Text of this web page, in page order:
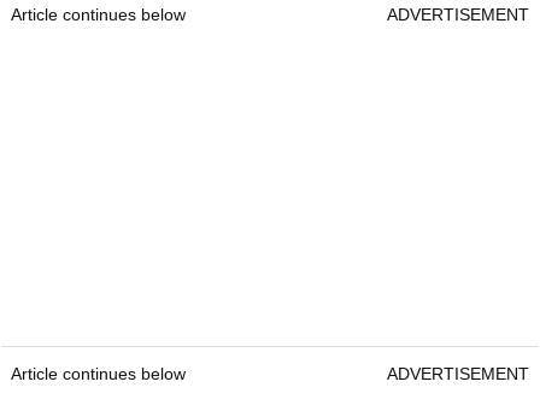
Article continues below ADVERTISEMENT
Article continues below ADVERTISEMENT